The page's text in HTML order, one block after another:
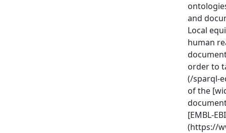
and
Local
human
order to
(/sparql-
of the
[EMBL-
(https://